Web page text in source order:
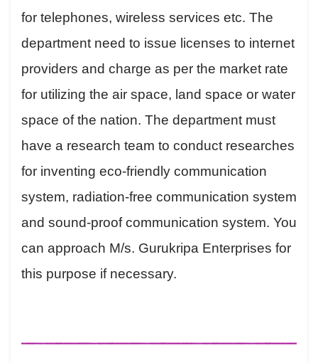
for telephones, wireless services etc. The
department need to issue licenses to internet
providers and charge as per the market rate
for utilizing the air space, land space or water
space of the nation. The department must
have a research team to conduct researches
for inventing eco-friendly communication
system, radiation-free communication system
and sound-proof communication system. You
can approach M/s. Gurukripa Enterprises for
this purpose if necessary.